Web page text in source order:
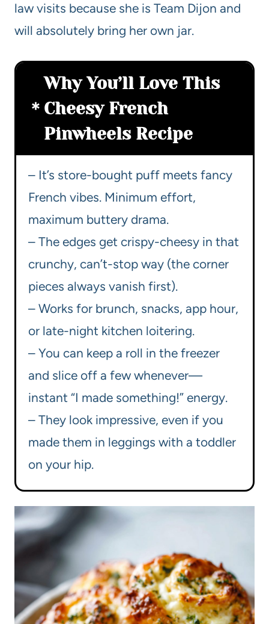
law visits because she is Team Dijon and
will absolutely bring her own jar.
Why You’ll Love This
Cheesy French
Pinwheels Recipe
– It’s store-bought puff meets fancy
French vibes. Minimum effort,
maximum buttery drama.
– The edges get crispy-cheesy in that
crunchy, can’t-stop way (the corner
pieces always vanish first).
– Works for brunch, snacks, app hour,
or late-night kitchen loitering.
– You can keep a roll in the freezer
and slice off a few whenever—
instant “I made something!” energy.
– They look impressive, even if you
made them in leggings with a toddler
on your hip.